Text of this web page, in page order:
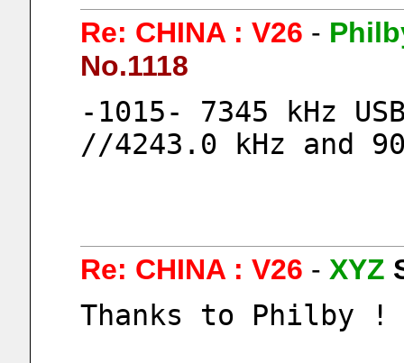
Re: CHINA : V26 -
No.1118
-1015- 7345 kHz
//4243.0 kHz and
Re: CHINA : V26 - XYZ
Thanks to Philby !